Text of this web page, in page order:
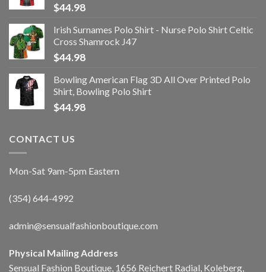
$44.98
Irish Surnames Polo Shirt - Nurse Polo Shirt Celtic
Cross Shamrock J47
$44.98
Bowling American Flag 3D All Over Printed Polo
Shirt, Bowling Polo Shirt
$44.98
CONTACT US
Mon-Sat 9am-5pm Eastern
(354) 644-4992
admin@sensualfashionboutique.com
Physical Mailing Address
Sensual Fashion Boutique, 1656 Reichert Radial, Koleberg,